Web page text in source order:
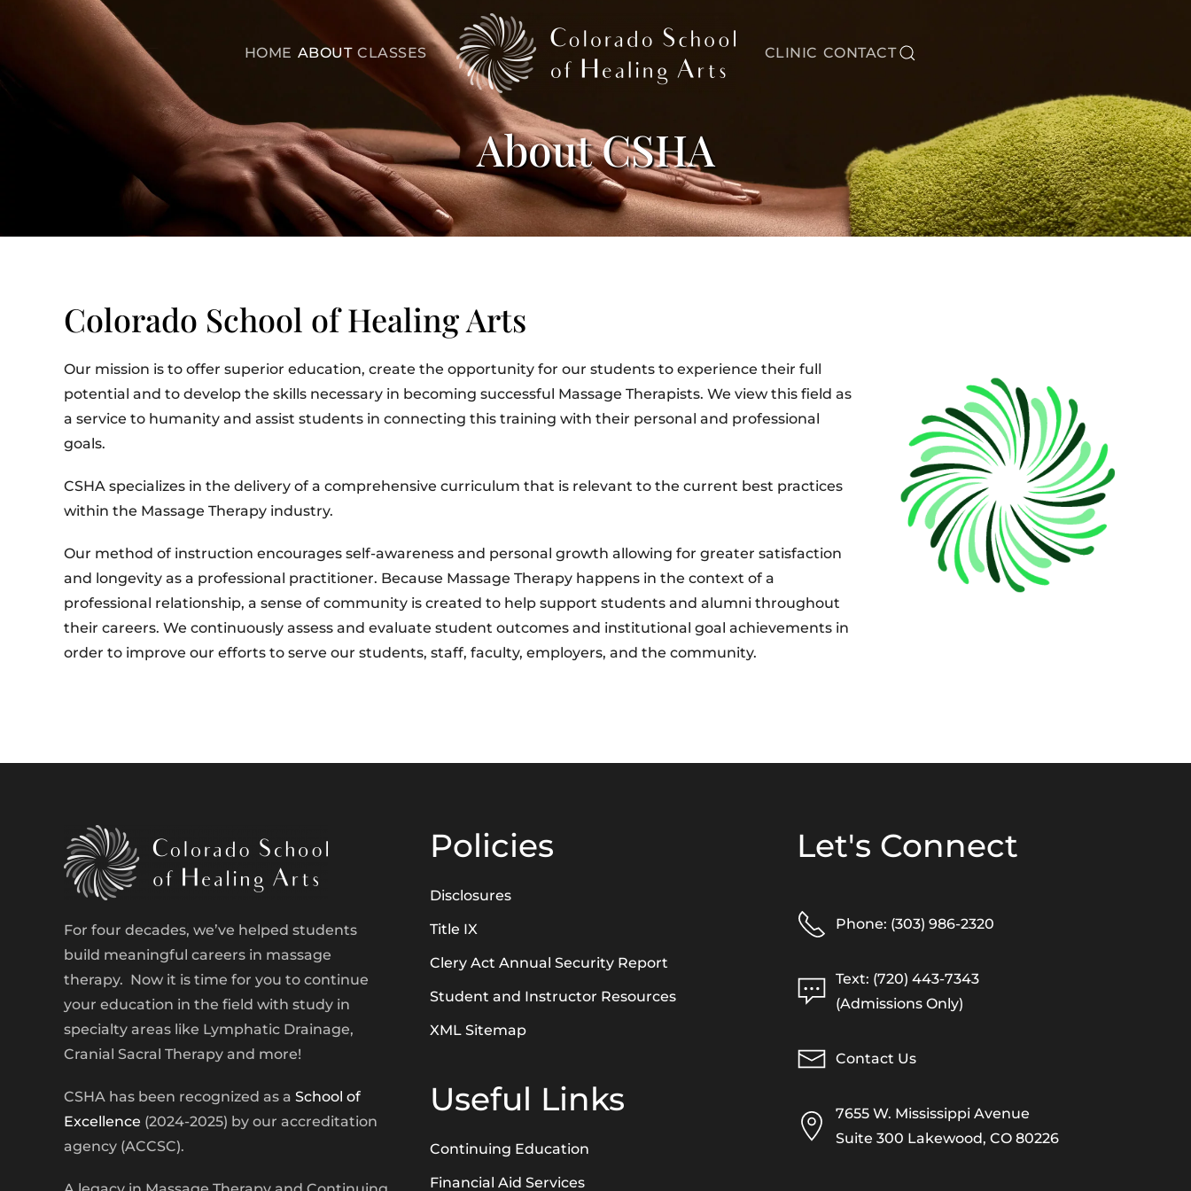
HOME ABOUT CLASSES CLINIC CONTACT
About CSHA
Colorado School of Healing Arts
Our mission is to offer superior education, create the opportunity for our students to experience their full
potential and to develop the skills necessary in becoming successful Massage Therapists. We view this field as
a service to humanity and assist students in connecting this training with their personal and professional
goals.
CSHA specializes in the delivery of a comprehensive curriculum that is relevant to the current best practices
within the Massage Therapy industry.
Our method of instruction encourages self-awareness and personal growth allowing for greater satisfaction
and longevity as a professional practitioner. Because Massage Therapy happens in the context of a
professional relationship, a sense of community is created to help support students and alumni throughout
their careers. We continuously assess and evaluate student outcomes and institutional goal achievements in
order to improve our efforts to serve our students, staff, faculty, employers, and the community.
For four decades, we’ve helped students
build meaningful careers in massage
therapy. Now it is time for you to continue
your education in the field with study in
specialty areas like Lymphatic Drainage,
Cranial Sacral Therapy and more!
CSHA has been recognized as a School of
Excellence (2024-2025) by our accreditation
agency (ACCSC).
Policies
Disclosures
Title IX
Clery Act Annual Security Report
Student and Instructor Resources
XML Sitemap
Useful Links
Continuing Education
Financial Aid Services
Let's Connect
Phone: (303) 986-2320
Text: (720) 443-7343
(Admissions Only)
Contact Us
7655 W. Mississippi Avenue
Suite 300 Lakewood, CO 80226